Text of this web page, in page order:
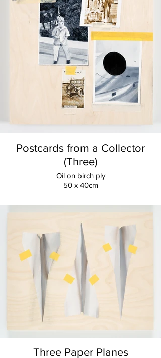
Postcards from a Collector
(Three)
Oil on birch ply
50 x 40cm
Three Paper Planes